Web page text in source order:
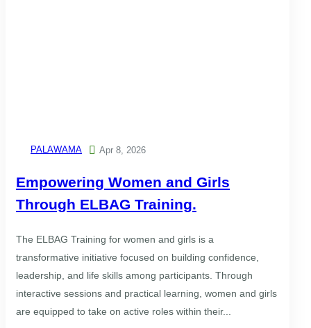
PALAWAMA  Apr 8, 2026
Empowering Women and Girls
Through ELBAG Training.
The ELBAG Training for women and girls is a
transformative initiative focused on building confidence,
leadership, and life skills among participants. Through
interactive sessions and practical learning, women and girls
are equipped to take on active roles within their...